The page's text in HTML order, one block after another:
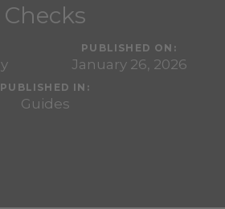
Checks
PUBLISHED ON:
January 26, 2026
PUBLISHED IN:
Guides